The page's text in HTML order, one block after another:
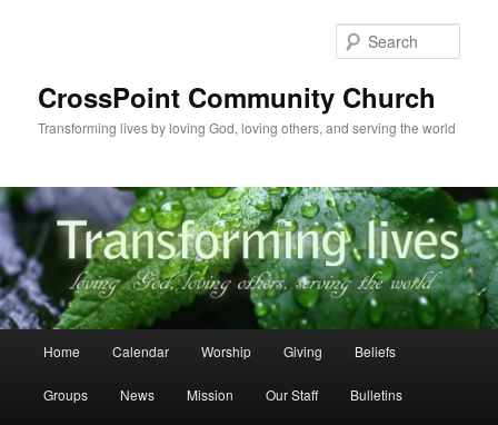
CrossPoint Community Church
Transforming lives by loving God, loving others, and serving the world
Home Calendar Worship Giving Beliefs
Groups News Mission Our Staff Bulletins